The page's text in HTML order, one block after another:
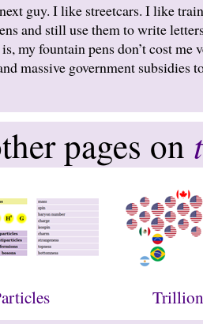
guy. I like streetcars. I like
and still use them to write
my fountain pens don’t cost me
massive government subsidies
pages on